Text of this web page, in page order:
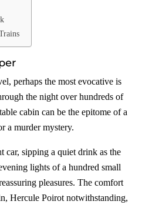
perhaps the most evocative is
the night over hundreds of
cabin can be the epitome of a
a murder mystery.
car, sipping a quiet drink as the
lights of a hundred small
pleasures. The comfort
Hercule Poirot notwithstanding,